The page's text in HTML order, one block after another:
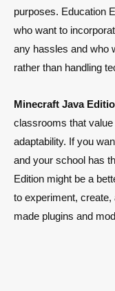
purposes. Education
who want to
any hassles and who
rather than handling
Minecraft Java
classrooms that
adaptability. If you
and your school has
Edition might be a
to experiment,
made plugins and